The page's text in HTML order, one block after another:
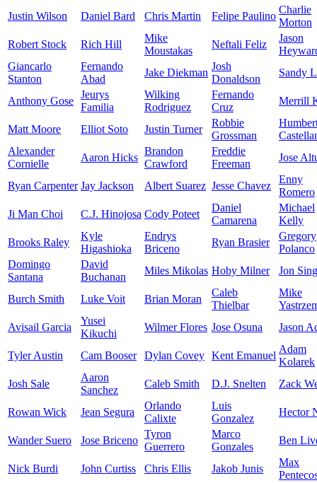
Justin Wilson Daniel Bard Chris Martin Felipe Paulino
Charlie
Morton
Robert Stock
Rich Hill
Mike
Moustakas
Neftali Feliz
Jason
Giancarlo
Stanton
Fernando
Abad
Jake Diekman
Josh
Donaldson
Sandy
Anthony Gose
Jeurys
Familia
Wilking
Rodriguez
Fernando
Cruz
Merrill
Matt Moore Elliot Soto Justin Turner
Robbie
Grossman
Alexander
Cornielle
Aaron Hicks
Brandon
Crawford
Freddie
Freeman
Jose
Ryan Carpenter Jay Jackson Albert Suarez Jesse Chavez
Enny
Romero
Ji Man Choi
C.J. Hinojosa Cody Poteet
Daniel
Camarena
Michael
Kelly
Brooks Raley
Kyle
Higashioka
Endrys
Briceno
Ryan Brasier
Gregory
Polanco
Domingo
Santana
David
Buchanan
Miles Mikolas Hoby Milner Jon
Burch Smith Luke Voit Brian Moran
Caleb
Thielbar
Mike
Avisail Garcia
Yusei
Kikuchi
Wilmer Flores Jose Osuna Jason
Tyler Austin Cam Booser Dylan Covey Kent Emanuel
Adam
Kolarek
Josh Sale
Aaron
Sanchez
Caleb Smith D.J. Snelten Zack
Rowan Wick Jean Segura
Orlando
Calixte
Luis
Gonzalez
Hector
Wander Suero Jose Briceno
Tyron
Guerrero
Marco
Gonzales
Ben
Nick Burdi John Curtiss Chris Ellis Jakob Junis
Max